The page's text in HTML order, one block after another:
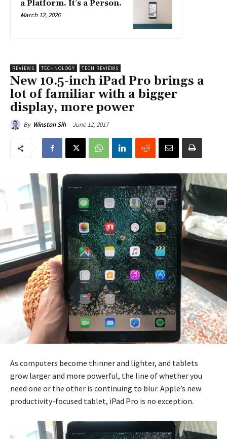
a Platform. It’s a Person.
March 12, 2026